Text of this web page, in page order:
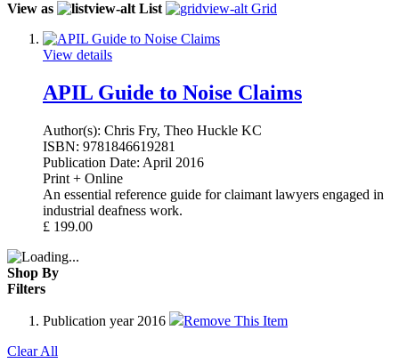
View as
List Grid
View details
APIL Guide to Noise Claims
Author(s): Chris Fry, Theo Huckle KC
ISBN: 9781846619281
Publication Date: April 2016
Print + Online
An essential reference guide for claimant lawyers engaged in
industrial deafness work.
£ 199.00
Shop By
Filters
Publication year 2016
Remove This Item
Clear All